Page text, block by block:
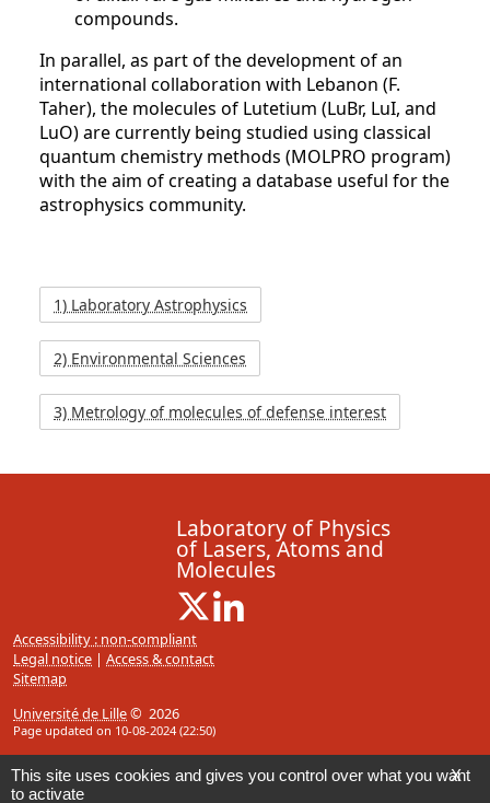
compounds.
In parallel, as part of the development of an
international collaboration with Lebanon (F.
Taher), the molecules of Lutetium (LuBr, LuI, and
LuO) are currently being studied using classical
quantum chemistry methods (MOLPRO program)
with the aim of creating a database useful for the
astrophysics community.
1) Laboratory Astrophysics
2) Environmental Sciences
3) Metrology of molecules of defense interest
Laboratory of Physics
of Lasers, Atoms and
Molecules
X ( New window)
Accessibility : non-compliant
Legal notice | Access & contact
Sitemap
Université de Lille© 2026
Page updated on 10-08-2024 (22:50)
X
This site uses cookies and gives you control over what you want
to activate